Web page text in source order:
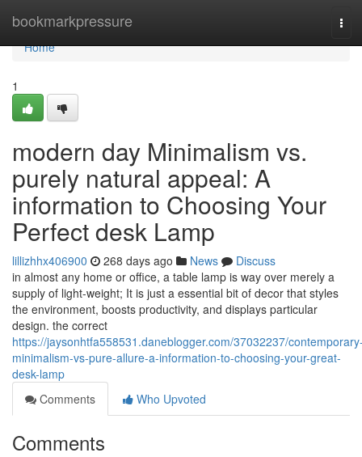
bookmarkpressure
Home
Home
1
modern day Minimalism vs.
purely natural appeal: A
information to Choosing Your
Perfect desk Lamp
lillizhhx406900 268 days ago News
Discuss
in almost any home or office, a table lamp is way over merely a
supply of light-weight; It is just a essential bit of decor that styles
the environment, boosts productivity, and displays particular
design. the correct
https://jaysonhtfa558531.daneblogger.com/37032237/
minimalism-vs-pure-allure-a-information-to-choosing-your-great-
desk-lamp
Comments
Who Upvoted
Comments